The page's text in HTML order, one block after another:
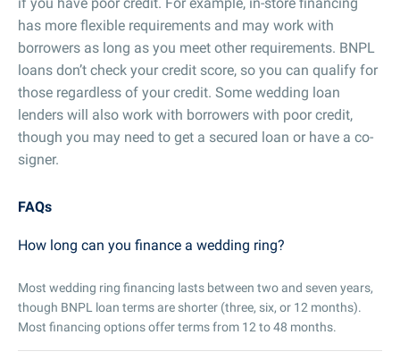
has more flexible requirements and may work with
borrowers as long as you meet other requirements. BNPL
loans don’t check your credit score, so you can qualify for
those regardless of your credit. Some wedding loan
lenders will also work with borrowers with poor credit,
though you may need to get a secured loan or have a co-
signer.
FAQs
How long can you finance a wedding ring?
Most wedding ring financing lasts between two and seven years,
though BNPL loan terms are shorter (three, six, or 12 months).
Most financing options offer terms from 12 to 48 months.